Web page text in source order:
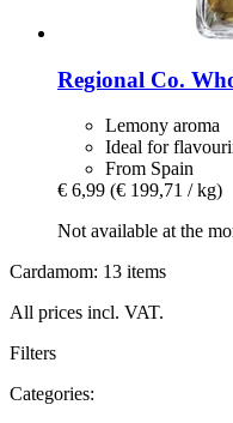
Regional Co.
Lemony aroma
Ideal for
From Spain
€ 6,99 (€ 199,71 / kg)
Not available at the
Cardamom: 13 items
All prices incl. VAT.
Filters
Categories: